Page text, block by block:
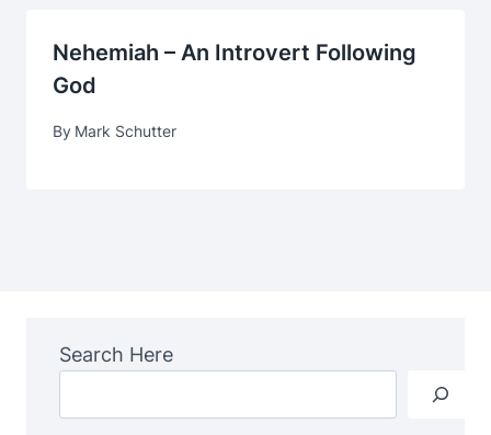
Nehemiah – An Introvert Following
God
By Mark Schutter
Search Here